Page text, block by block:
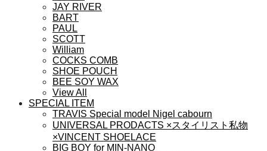
オ
プ
シ
は
商
品
JAY RIVER
BART
PAUL
SCOTT
William
COCKS COMB
SHOE POUCH
BEE SOY WAX
View All
SPECIAL ITEM
TRAVIS Special model Nigel cabourn
UNIVERSAL PRODACTS ×スタイリスト私物
×VINCENT SHOELACE
BIG BOY for MIN-NANO